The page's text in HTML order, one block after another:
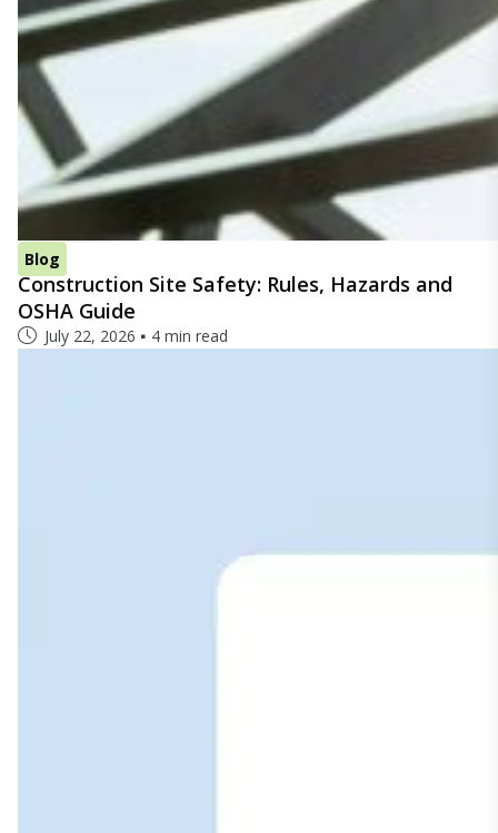
Blog
Construction Site Safety: Rules, Hazards and
OSHA Guide
July 22, 2026 4 min read